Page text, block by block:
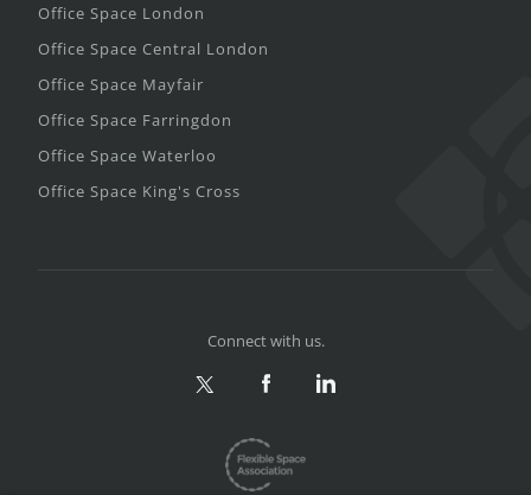
Office Space London
Office Space Central London
Office Space Mayfair
Office Space Farringdon
Office Space Waterloo
Office Space King's Cross
Connect with us.